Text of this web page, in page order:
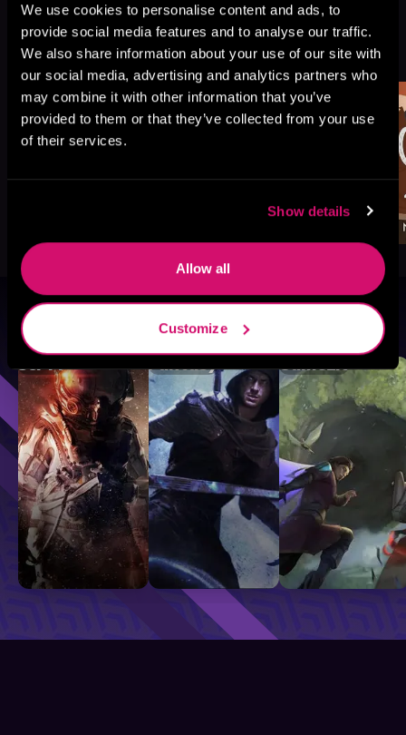
We use cookies to personalise content and ads, to
provide social media features and to analyse our traffic.
We also share information about your use of our site with
our social media, advertising and analytics partners who
may combine it with other information that you’ve
provided to them or that they’ve collected from your use
of their services.
Show details
Allow all
Customize
More Titles You Might
Like
See All >
Browse By Genre
Sci-Fi Fantasy GameLit